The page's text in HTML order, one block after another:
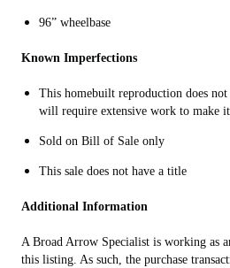
96” wheelbase
Known Imperfections
This homebuilt reproduction does
will require extensive work to make
Sold on Bill of Sale only
This sale does not have a title
Additional Information
A Broad Arrow Specialist is working as
this listing. As such, the purchase